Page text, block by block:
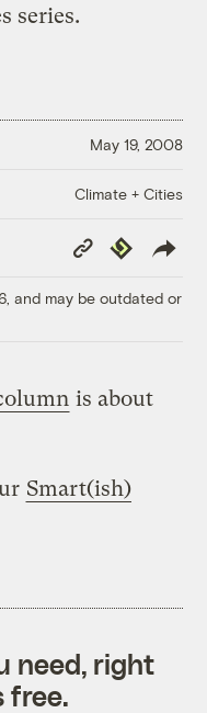
series.
May 19, 2008
Climate + Cities
Copy
Link
Republish
and may be outdated or
is about
Smart(ish)
need, right
free.